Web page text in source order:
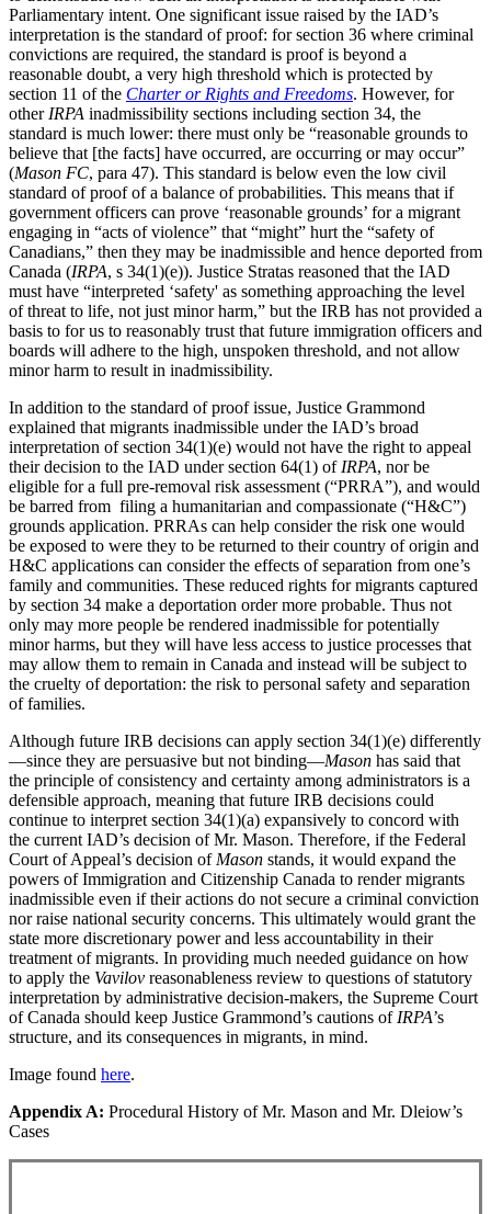
Parliamentary intent. One significant issue raised by the IAD’s
interpretation is the standard of proof: for section 36 where criminal
convictions are required, the standard is proof is beyond a
reasonable doubt, a very high threshold which is protected by
section 11 of the Charter or Rights and Freedoms. However, for
otherIRPA inadmissibility sections including section 34, the
standard is much lower: there must only be “reasonable grounds to
believe that [the facts] have occurred, are occurring or may occur”
(Mason FC, para 47). This standard is below even the low civil
standard of proof of a balance of probabilities. This means that if
government officers can prove ‘reasonable grounds’ for a migrant
engaging in “acts of violence” that “might” hurt the “safety of
Canadians,” then they may be inadmissible and hence deported from
Canada (IRPA, s 34(1)(e)). Justice Stratas reasoned that the IAD
must have “interpreted ‘safety' as something approaching the level
of threat to life, not just minor harm,” but the IRB has not provided a
basis to for us to reasonably trust that future immigration officers and
boards will adhere to the high, unspoken threshold, and not allow
minor harm to result in inadmissibility.
In addition to the standard of proof issue, Justice Grammond
explained that migrants inadmissible under the IAD’s broad
interpretation of section 34(1)(e) would not have the right to appeal
their decision to the IAD under section 64(1) ofIRPA, nor be
eligible for a full pre-removal risk assessment (“PRRA”), and would
be barred from filing a humanitarian and compassionate (“H&C”)
grounds application. PRRAs can help consider the risk one would
be exposed to were they to be returned to their country of origin and
H&C applications can consider the effects of separation from one’s
family and communities. These reduced rights for migrants captured
by section 34 make a deportation order more probable. Thus not
only may more people be rendered inadmissible for potentially
minor harms, but they will have less access to justice processes that
may allow them to remain in Canada and instead will be subject to
the cruelty of deportation: the risk to personal safety and separation
of families.
Although future IRB decisions can apply section 34(1)(e) differently
—since they are persuasive but not binding—Mason has said that
the principle of consistency and certainty among administrators is a
defensible approach, meaning that future IRB decisions could
continue to interpret section 34(1)(a) expansively to concord with
the current IAD’s decision of Mr. Mason. Therefore, if the Federal
Court of Appeal’s decision ofMason stands, it would expand the
powers of Immigration and Citizenship Canada to render migrants
inadmissible even if their actions do not secure a criminal conviction
nor raise national security concerns. This ultimately would grant the
state more discretionary power and less accountability in their
treatment of migrants. In providing much needed guidance on how
to apply the Vavilov reasonableness review to questions of statutory
interpretation by administrative decision-makers, the Supreme Court
of Canada should keep Justice Grammond’s cautions ofIRPA’s
structure, and its consequences in migrants, in mind.
Image found here.
Appendix A: Procedural History of Mr. Mason and Mr. Dleiow’s
Cases